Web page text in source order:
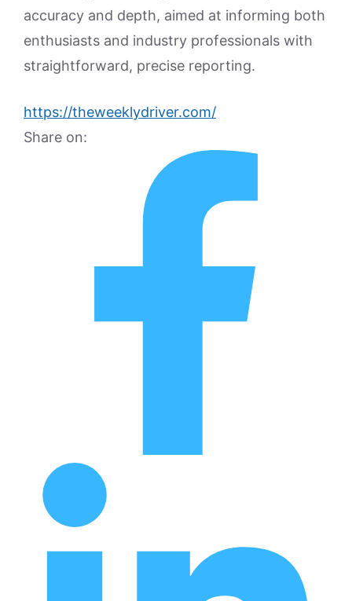
accuracy and depth, aimed at informing both
enthusiasts and industry professionals with
straightforward, precise reporting.
https://theweeklydriver.com/
Share on: